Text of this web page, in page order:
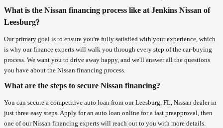
What is the Nissan financing process like at Jenkins Nissan of
Leesburg?
Our primary goal is to ensure you're fully satisfied with your experience, which
is why our finance experts will walk you through every step of the car-buying
process. We want you to drive away happy, and we'll answer all the questions
you have about the Nissan financing process.
What are the steps to secure Nissan financing?
You can secure a competitive auto loan from our Leesburg, FL, Nissan dealer in
just three easy steps. Apply for an auto loan online for a fast preapproval, then
one of our Nissan financing experts will reach out to you with more details.